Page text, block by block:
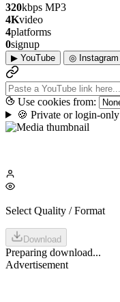
320kbps MP3
4Kvideo
4platforms
0signup
▶ YouTube ◎ Instagram
Use cookies from:
🍪 Private or login-
Select Quality / Format
Download
Preparing download...
Advertisement